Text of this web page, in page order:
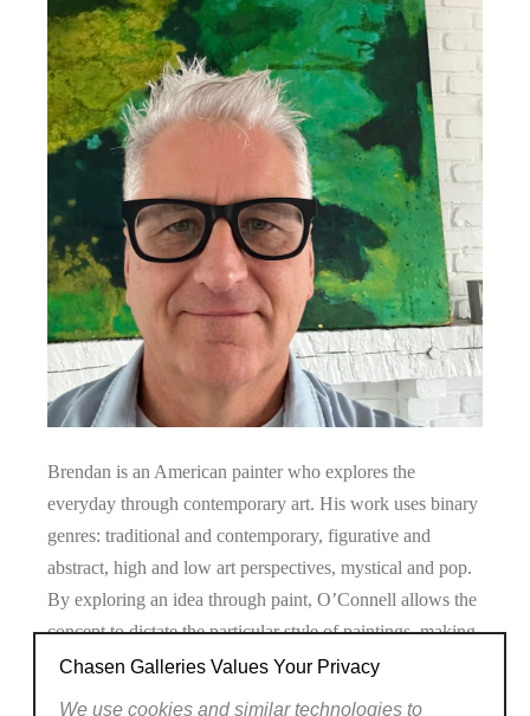
Brendan is an American painter who explores the
everyday through contemporary art. His work uses binary
genres: traditional and contemporary, figurative and
abstract, high and low art perspectives, mystical and pop.
By exploring an idea through paint, O’Connell allows the
concept to dictate the particular style of paintings, making
his portfolio eclectic. His Walmart paintings have been
Chasen Galleries Values Your Privacy
We use cookies and similar technologies to